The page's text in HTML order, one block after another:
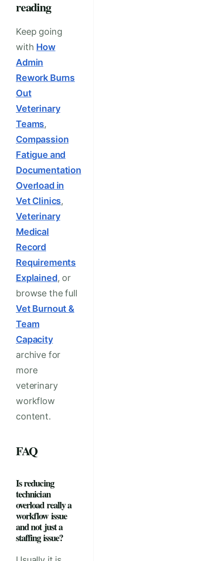
reading
Keep going
with How
Admin
Rework Burns
Out
Veterinary
Teams,
Compassion
Fatigue and
Documentation
Overload in
Vet Clinics,
Veterinary
Medical
Record
Requirements
Explained, or
browse the full
Vet Burnout &
Team
Capacity
archive for
more
veterinary
workflow
content.
FAQ
Is reducing
technician
overload really a
workflow issue
and not just a
staffing issue?